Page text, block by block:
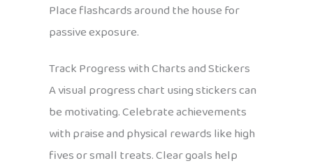
Place flashcards around the house for
passive exposure.
Track Progress with Charts and Stickers
A visual progress chart using stickers can
be motivating. Celebrate achievements
with praise and physical rewards like high
fives or small treats. Clear goals help